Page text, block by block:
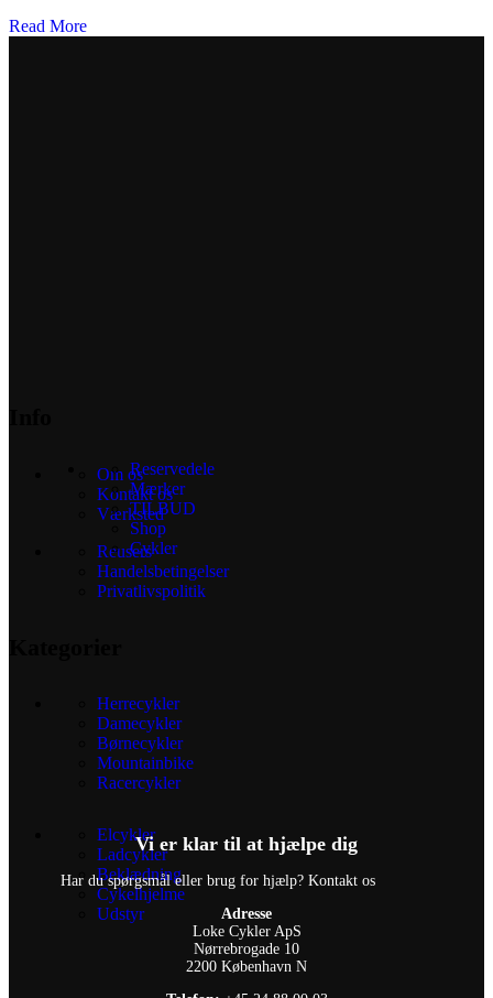
Read More
Om os
Kontakt os
Værksted
Reusers
Handelsbetingelser
Privatlivspolitik
Herrecykler
Damecykler
Børnecykler
Mountainbike
Racercykler
Elcykler
Ladcykler
Beklædning
Cykelhjelme
Udstyr
Reservedele
Mærker
TILBUD
Shop
Cykler
Vi er klar til at hjælpe dig
Har du spørgsmål eller brug for hjælp? Kontakt os
Adresse
Loke Cykler ApS
Nørrebrogade 10
2200 København N